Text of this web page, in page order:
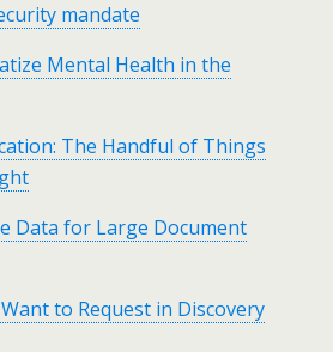
mandate
Mental Health in the
The Handful of Things
Data for Large Document
to Request in Discovery